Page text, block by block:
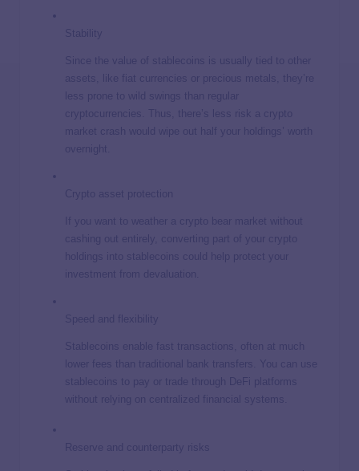
Stability
Since the value of stablecoins is usually tied to other
assets, like fiat currencies or precious metals, they’re
less prone to wild swings than regular
cryptocurrencies. Thus, there’s less risk a crypto
market crash would wipe out half your holdings’ worth
overnight.
Crypto asset protection
If you want to weather a crypto bear market without
cashing out entirely, converting part of your crypto
holdings into stablecoins could help protect your
investment from devaluation.
Speed and flexibility
Stablecoins enable fast transactions, often at much
lower fees than traditional bank transfers. You can use
stablecoins to pay or trade through DeFi platforms
without relying on centralized financial systems.
Reserve and counterparty risks